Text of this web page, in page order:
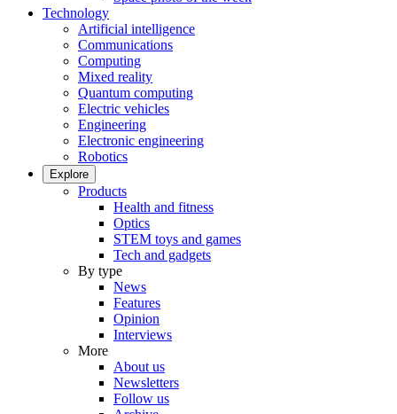
Technology
Artificial intelligence
Communications
Computing
Mixed reality
Quantum computing
Electric vehicles
Engineering
Electronic engineering
Robotics
Explore
Products
Health and fitness
Optics
STEM toys and games
Tech and gadgets
By type
News
Features
Opinion
Interviews
More
About us
Newsletters
Follow us